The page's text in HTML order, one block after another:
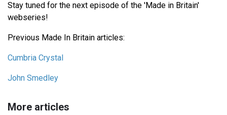
Stay tuned for the next episode of the 'Made in Britain'
webseries!
Previous Made In Britain articles:
Cumbria Crystal
John Smedley
More articles